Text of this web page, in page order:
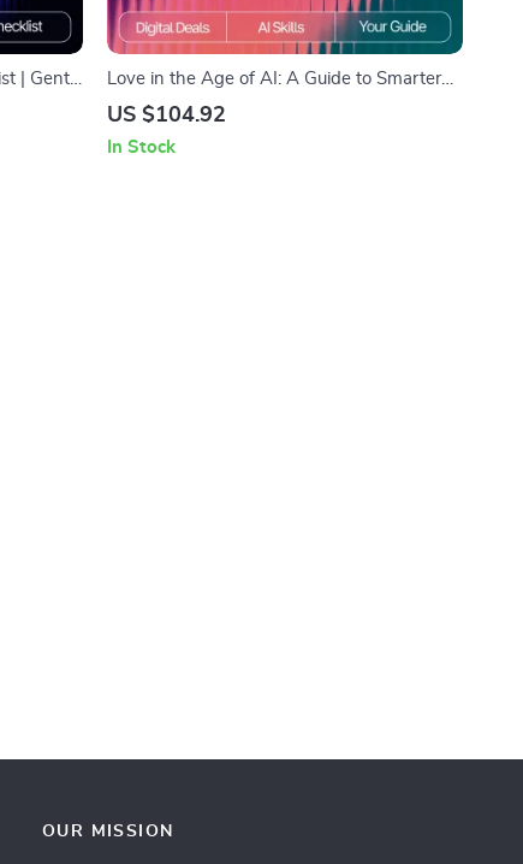
| Gentle
Love in the Age of AI: A Guide to Smarter
Relationship Advice – Digital eBook for
relationship advice | Relationship
US $104.92
In Stock
OUR MISSION